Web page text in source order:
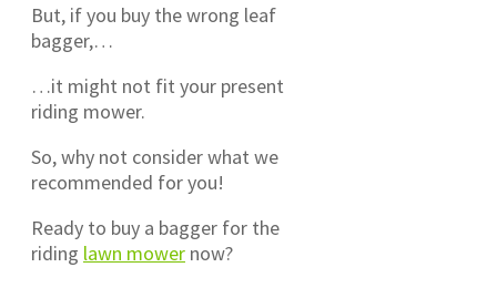
But, if you buy the wrong leaf
bagger,…
…it might not fit your present
riding mower.
So, why not consider what we
recommended for you!
Ready to buy a bagger for the
riding lawn mower now?